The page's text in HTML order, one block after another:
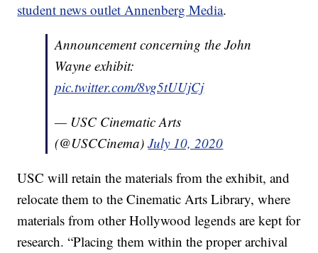
student news outlet Annenberg Media.
Announcement concerning the John
Wayne exhibit:
pic.twitter.com/8vg5tUUjCj
— USC Cinematic Arts
(@USCCinema)July 10, 2020
USC will retain the materials from the exhibit, and
relocate them to the Cinematic Arts Library, where
materials from other Hollywood legends are kept for
research. “Placing them within the proper archival